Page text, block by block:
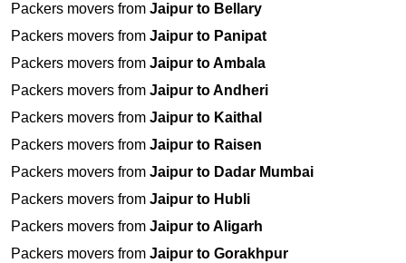
Packers movers from Jaipur to Bellary
Packers movers from Jaipur to Panipat
Packers movers from Jaipur to Ambala
Packers movers from Jaipur to Andheri
Packers movers from Jaipur to Kaithal
Packers movers from Jaipur to Raisen
Packers movers from Jaipur to Dadar Mumbai
Packers movers from Jaipur to Hubli
Packers movers from Jaipur to Aligarh
Packers movers from Jaipur to Gorakhpur